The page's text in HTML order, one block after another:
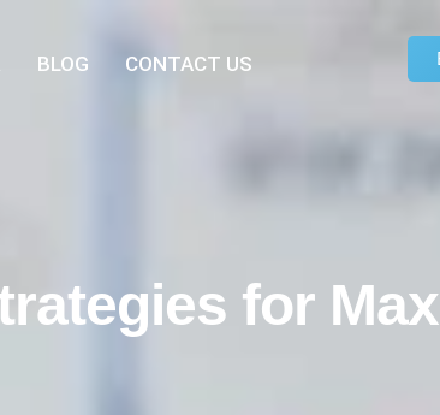
BLOG CONTACT US
for